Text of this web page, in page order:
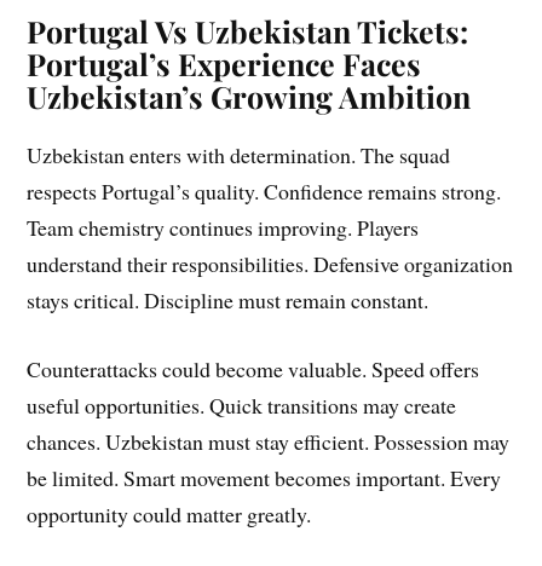
Portugal Vs Uzbekistan Tickets:
Portugal’s Experience Faces
Uzbekistan’s Growing Ambition
Uzbekistan enters with determination. The squad
respects Portugal’s quality. Confidence remains strong.
Team chemistry continues improving. Players
understand their responsibilities. Defensive organization
stays critical. Discipline must remain constant.
Counterattacks could become valuable. Speed offers
useful opportunities. Quick transitions may create
chances. Uzbekistan must stay efficient. Possession may
be limited. Smart movement becomes important. Every
opportunity could matter greatly.